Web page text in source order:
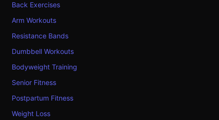
Back Exercises
Arm Workouts
Resistance Bands
Dumbbell Workouts
Bodyweight Training
Senior Fitness
Postpartum Fitness
Weight Loss